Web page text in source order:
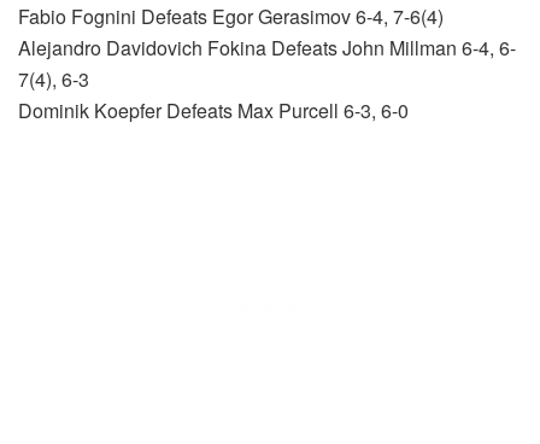
Fabio Fognini Defeats Egor Gerasimov 6-4, 7-6(4)
Alejandro Davidovich Fokina Defeats John Millman 6-4, 6-
7(4), 6-3
Dominik Koepfer Defeats Max Purcell 6-3, 6-0